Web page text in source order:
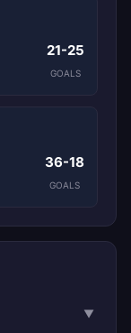
21-25
GOALS
36-18
GOALS
▼